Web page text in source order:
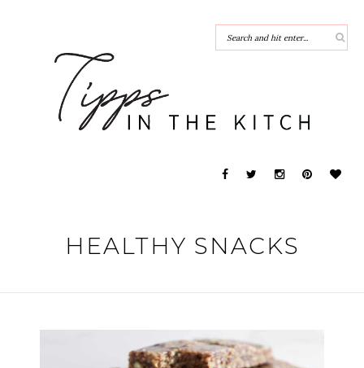
HEALTHY SNACKS